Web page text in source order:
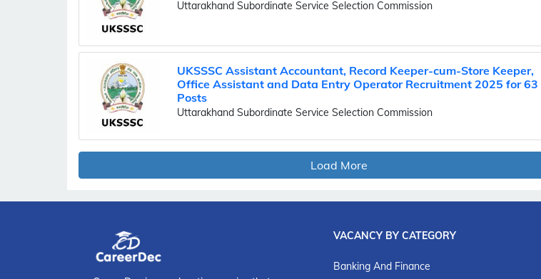
Uttarakhand Subordinate Service Selection Commission
UKSSSC Assistant Accountant, Record Keeper-cum-Store Keeper,
Office Assistant and Data Entry Operator Recruitment 2025 for 63
Posts
Uttarakhand Subordinate Service Selection Commission
Load More
VACANCY BY CATEGORY
Banking And Finance